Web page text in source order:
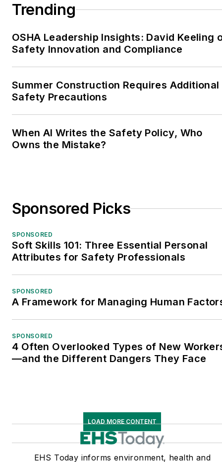
Trending
OSHA Leadership Insights: David Keeling
Safety Innovation and Compliance
Summer Construction Requires Additional
Safety Precautions
When AI Writes the Safety Policy, Who
Owns the Mistake?
Sponsored Picks
SPONSORED
Soft Skills 101: Three Essential Personal
Attributes for Safety Professionals
SPONSORED
A Framework for Managing Human
SPONSORED
4 Often Overlooked Types of New
—and the Different Dangers They Face
LOAD MORE CONTENT
EHS Today informs environment, health and